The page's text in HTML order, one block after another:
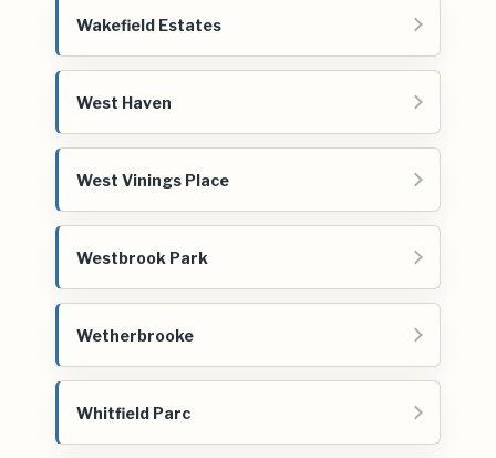
Wakefield Estates
West Haven
West Vinings Place
Westbrook Park
Wetherbrooke
Whitfield Parc